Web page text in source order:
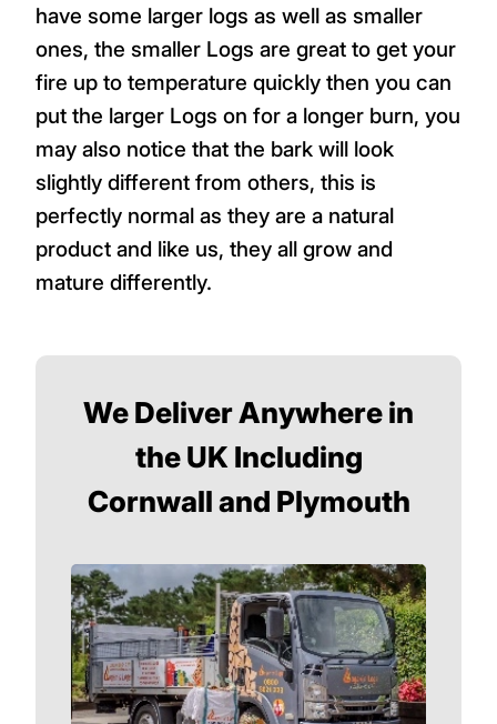
have some larger logs as well as smaller
ones, the smaller Logs are great to get your
fire up to temperature quickly then you can
put the larger Logs on for a longer burn, you
may also notice that the bark will look
slightly different from others, this is
perfectly normal as they are a natural
product and like us, they all grow and
mature differently.
We Deliver Anywhere in
the UK Including
Cornwall and Plymouth